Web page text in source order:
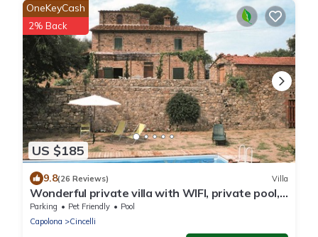
US $185
OneKeyCash
2% Back
9.8(26 Reviews) Villa
Wonderful private villa with WIFI, private pool,
veranda and pets allowed, close to Arezzo
Parking Pet Friendly
Pool
Capolona
Cincelli